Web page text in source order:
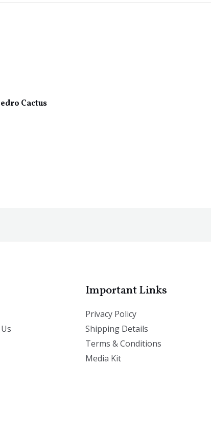
Cactus
Important Links
Privacy Policy
Shipping Details
Terms & Conditions
Media Kit